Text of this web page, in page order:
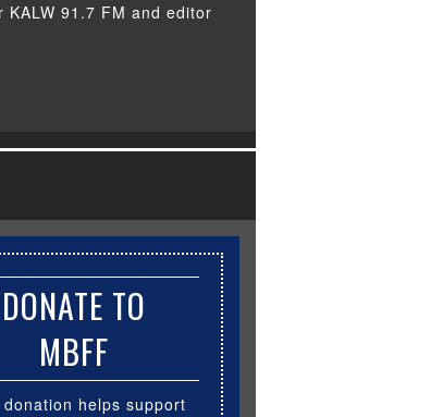
91.7 FM and editor
DONATE TO
MBFF
donation helps support